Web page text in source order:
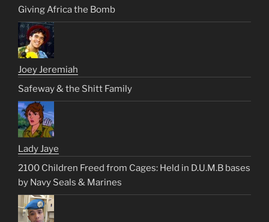
Giving Africa the Bomb
Joey Jeremiah
Safeway & the Shitt Family
Lady Jaye
2100 Children Freed from Cages: Held in D.U.M.B bases
by Navy Seals & Marines